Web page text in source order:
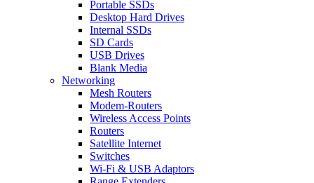
Portable SSDs
Desktop Hard Drives
Internal SSDs
SD Cards
USB Drives
Blank Media
Networking
Mesh Routers
Modem-Routers
Wireless Access Points
Routers
Satellite Internet
Switches
Wi-Fi & USB Adaptors